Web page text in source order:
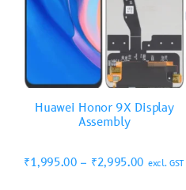
Huawei Honor 9X Display
Assembly
₹1,995.00 – ₹2,995.00 excl. GST